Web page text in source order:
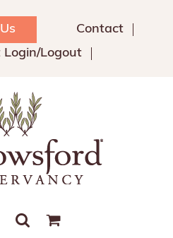
Contact
Login/Logout